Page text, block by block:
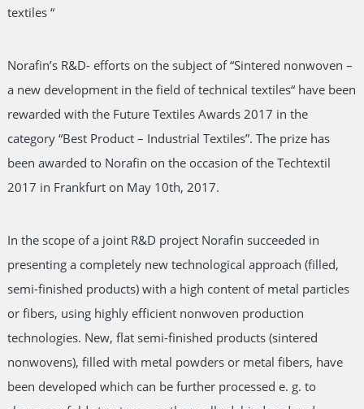
textiles “
Norafin’s R&D- efforts on the subject of “Sintered nonwoven –
a new development in the field of technical textiles“ have been
rewarded with the Future Textiles Awards 2017 in the
category “Best Product – Industrial Textiles”. The prize has
been awarded to Norafin on the occasion of the Techtextil
2017 in Frankfurt on May 10th, 2017.
In the scope of a joint R&D project Norafin succeeded in
presenting a completely new technological approach (filled,
semi-finished products) with a high content of metal particles
or fibers, using highly efficient nonwoven production
technologies. New, flat semi-finished products (sintered
nonwovens), filled with metal powders or metal fibers, have
been developed which can be further processed e. g. to